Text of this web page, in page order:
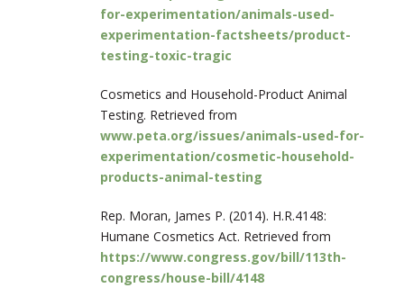
for-experimentation/animals-used-
experimentation-factsheets/product-
testing-toxic-tragic
Cosmetics and Household-Product Animal
Testing. Retrieved from
www.peta.org/issues/animals-used-for-
experimentation/cosmetic-household-
products-animal-testing
Rep. Moran, James P. (2014). H.R.4148:
Humane Cosmetics Act. Retrieved from
https://www.congress.gov/bill/113th-
congress/house-bill/4148